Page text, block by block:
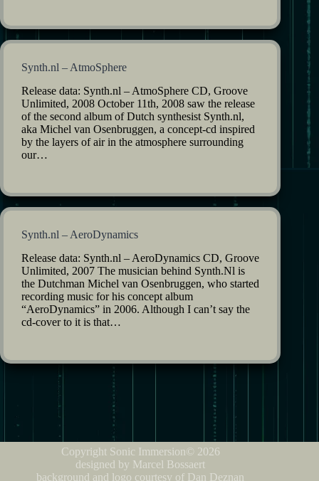
Synth.nl – AtmoSphere
Release data: Synth.nl – AtmoSphere CD, Groove
Unlimited, 2008 October 11th, 2008 saw the release
of the second album of Dutch synthesist Synth.nl,
aka Michel van Osenbruggen, a concept-cd inspired
by the layers of air in the atmosphere surrounding
our…
Synth.nl – AeroDynamics
Release data: Synth.nl – AeroDynamics CD, Groove
Unlimited, 2007 The musician behind Synth.Nl is
the Dutchman Michel van Osenbruggen, who started
recording music for his concept album
“AeroDynamics” in 2006. Although I can’t say the
cd-cover to it is that…
Copyright Sonic Immersion© 2026
designed by Marcel Bossaert
background and logo courtesy of Dan Deznan